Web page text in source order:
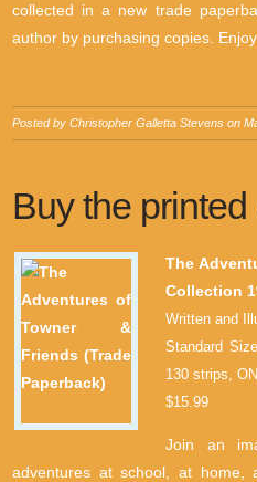
collected in a new trade
author by purchasing copies.
Posted by Christopher Galletta Stevens on
Buy the
The
Collection
Written and
Standard
130 strips,
$15.99
Join an
adventures at school, at